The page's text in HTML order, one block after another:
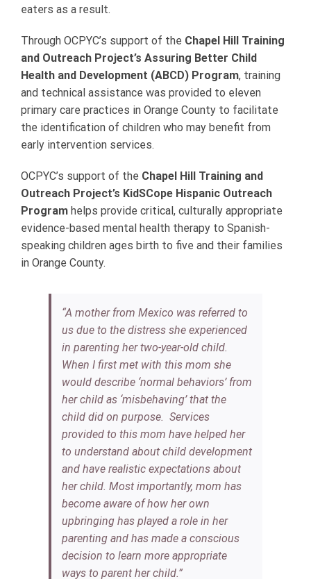
eaters as a result.
Through OCPYC’s support of the Chapel Hill Training
and Outreach Project’s Assuring Better Child
Health and Development (ABCD) Program, training
and technical assistance was provided to eleven
primary care practices in Orange County to facilitate
the identification of children who may benefit from
early intervention services.
OCPYC’s support of the Chapel Hill Training and
Outreach Project’s KidSCope Hispanic Outreach
Program helps provide critical, culturally appropriate
evidence-based mental health therapy to Spanish-
speaking children ages birth to five and their families
in Orange County.
“A mother from Mexico was referred to
us due to the distress she experienced
in parenting her two-year-old child.
When I first met with this mom she
would describe ‘normal behaviors’ from
her child as ‘misbehaving’ that the
child did on purpose. Services
provided to this mom have helped her
to understand about child development
and have realistic expectations about
her child. Most importantly, mom has
become aware of how her own
upbringing has played a role in her
parenting and has made a conscious
decision to learn more appropriate
ways to parent her child.”